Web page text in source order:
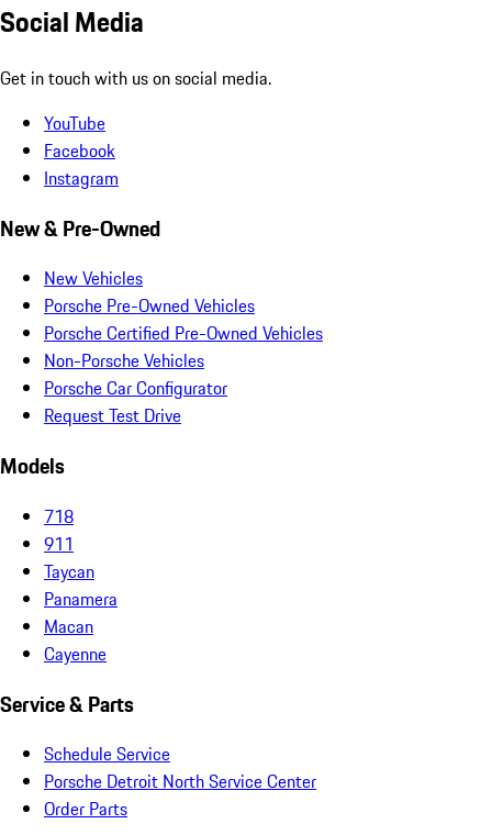
Social Media
Get in touch with us on social media.
YouTube
Facebook
Instagram
New & Pre-Owned
New Vehicles
Porsche Pre-Owned Vehicles
Porsche Certified Pre-Owned Vehicles
Non-Porsche Vehicles
Porsche Car Configurator
Request Test Drive
Models
718
911
Taycan
Panamera
Macan
Cayenne
Service & Parts
Schedule Service
Porsche Detroit North Service Center
Order Parts